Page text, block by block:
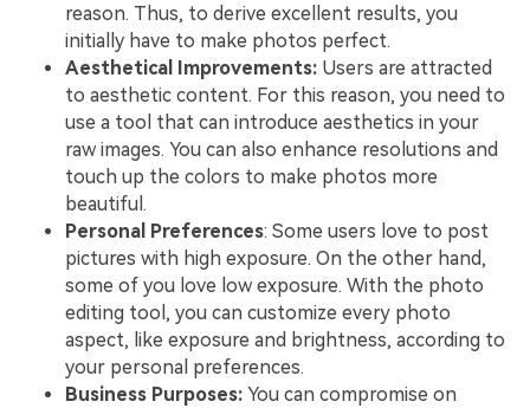
reason. Thus, to derive excellent results, you
initially have to make photos perfect.
Aesthetical Improvements: Users are attracted
to aesthetic content. For this reason, you need to
use a tool that can introduce aesthetics in your
raw images. You can also enhance resolutions and
touch up the colors to make photos more
beautiful.
Personal Preferences: Some users love to post
pictures with high exposure. On the other hand,
some of you love low exposure. With the photo
editing tool, you can customize every photo
aspect, like exposure and brightness, according to
your personal preferences.
Business Purposes: You can compromise on